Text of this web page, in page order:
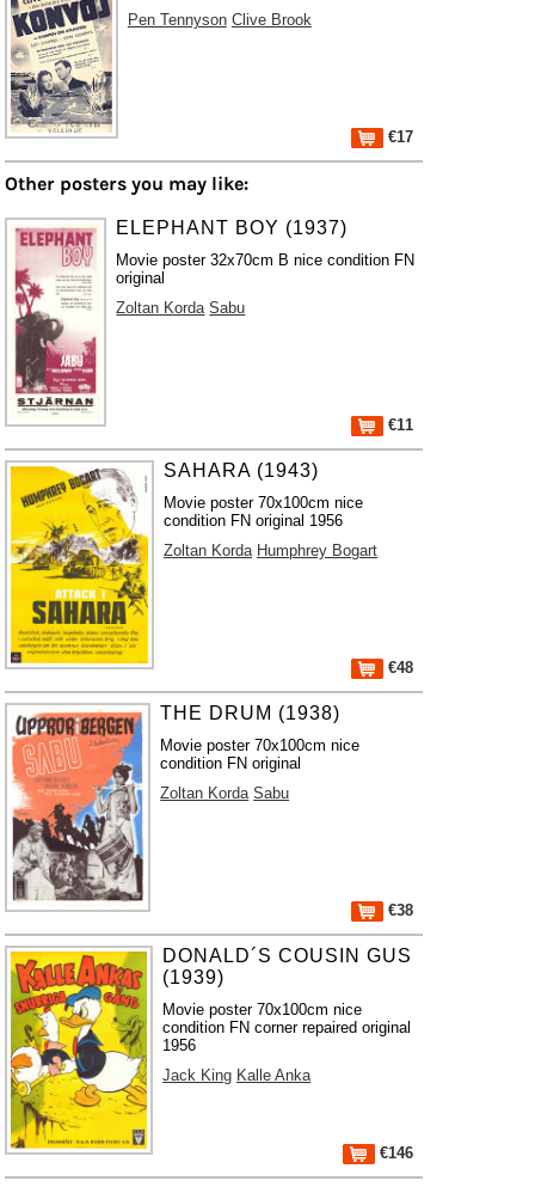
Pen Tennyson Clive Brook
€17
Other posters you may like:
ELEPHANT BOY (1937)
Movie poster 32x70cm B nice condition FN
original
Zoltan Korda Sabu
€11
SAHARA (1943)
Movie poster 70x100cm nice
condition FN original 1956
Zoltan Korda Humphrey Bogart
€48
THE DRUM (1938)
Movie poster 70x100cm nice
condition FN original
Zoltan Korda Sabu
€38
DONALD´S COUSIN GUS
(1939)
Movie poster 70x100cm nice
condition FN corner repaired original
1956
Jack King Kalle Anka
€146